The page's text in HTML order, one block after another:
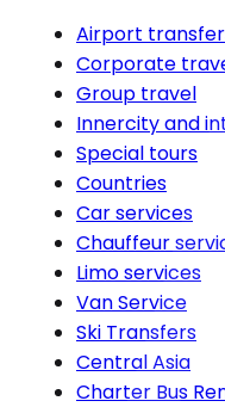
Airport
Corporate
Group travel
Innercity and
Special tours
Countries
Car services
Chauffeur
Limo services
Van Service
Ski Transfers
Central Asia
Charter Bus